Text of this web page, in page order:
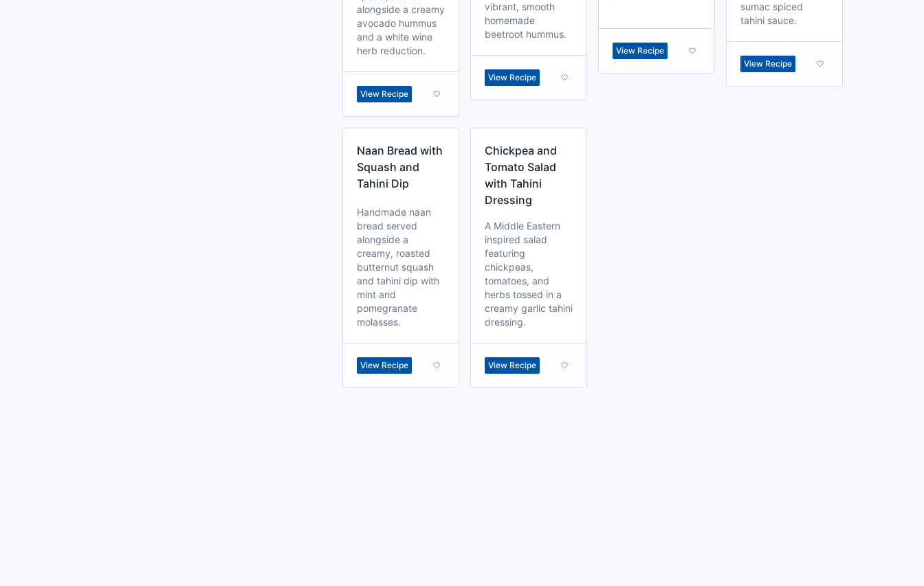
alongside a creamy
avocado hummus
and a white wine
herb reduction.
View Recipe
vibrant, smooth
homemade
beetroot hummus.
View Recipe
View Recipe
sumac spiced
tahini sauce.
View Recipe
Naan Bread with
Squash and
Tahini Dip
Handmade naan
bread served
alongside a
creamy, roasted
butternut squash
and tahini dip with
mint and
pomegranate
molasses.
View Recipe
Chickpea and
Tomato Salad
with Tahini
Dressing
A Middle Eastern
inspired salad
featuring
chickpeas,
tomatoes, and
herbs tossed in a
creamy garlic tahini
dressing.
View Recipe